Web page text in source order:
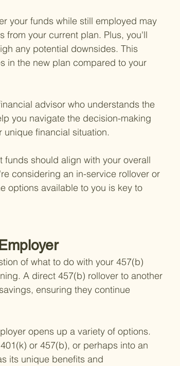
your funds while still employed may
from your current plan. Plus, you'll
any potential downsides. This
in the new plan compared to your
advisor who understands the
you navigate the decision-making
financial situation.
should align with your overall
considering an in-service rollover or
options available to you is key to
of what to do with your 457(b)
A direct 457(b) rollover to another
ensuring they continue
opens up a variety of options.
or 457(b), or perhaps into an
its unique benefits and